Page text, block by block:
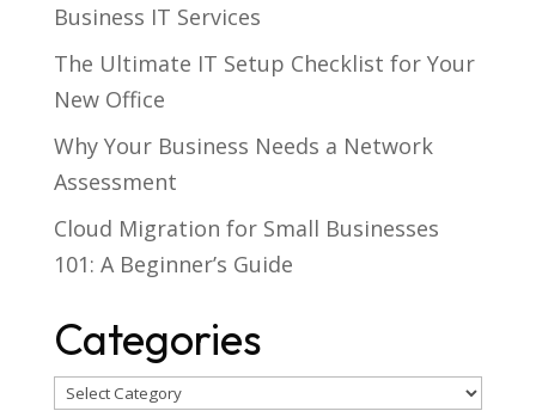
Business IT Services
The Ultimate IT Setup Checklist for Your
New Office
Why Your Business Needs a Network
Assessment
Cloud Migration for Small Businesses
101: A Beginner’s Guide
Categories
Categories